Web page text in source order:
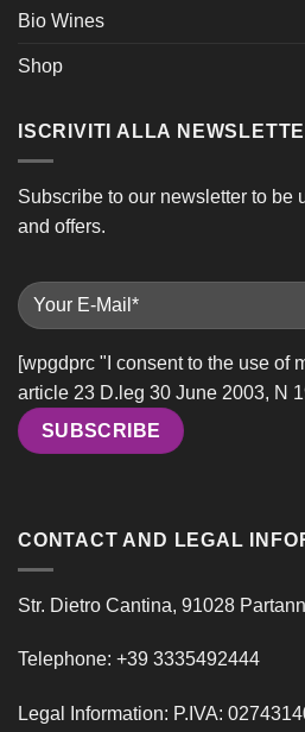
Bio Wines
Shop
ISCRIVITI ALLA
Subscribe to our newsletter to be
and offers.
[wpgdprc "I consent to the use of
article 23 D.leg 30 June 2003, N
CONTACT AND LEGAL
Str. Dietro Cantina, 91028
Telephone: +39 3335492444
Legal Information: P.IVA: